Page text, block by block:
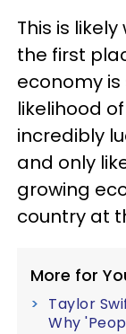
This is
the first
economy
likelihood
incredibly
and only
growing
country at
More for
Taylor
Why